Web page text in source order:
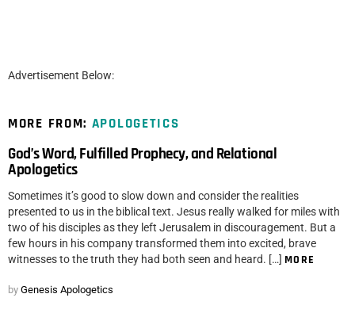
Advertisement Below:
MORE FROM: APOLOGETICS
God’s Word, Fulfilled Prophecy, and Relational
Apologetics
Sometimes it’s good to slow down and consider the realities
presented to us in the biblical text. Jesus really walked for miles with
two of his disciples as they left Jerusalem in discouragement. But a
few hours in his company transformed them into excited, brave
witnesses to the truth they had both seen and heard. […] MORE
by Genesis Apologetics